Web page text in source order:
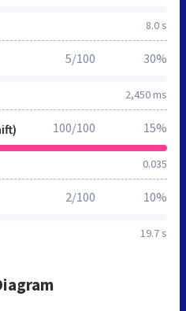
8.0 s
2,450 ms
5/100 30%
0.035
100/100 15%
19.7 s
2/100 10%